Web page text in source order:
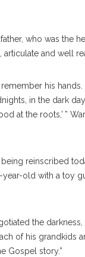
who was the
and well
his
in the dark
at the roots,’ ”
reinscribed
year-old with a toy
the
of his grandkids
Gospel story.”